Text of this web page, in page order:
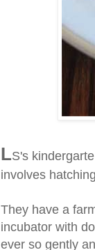
LS's
involves
They have a
incubator with
ever so gently